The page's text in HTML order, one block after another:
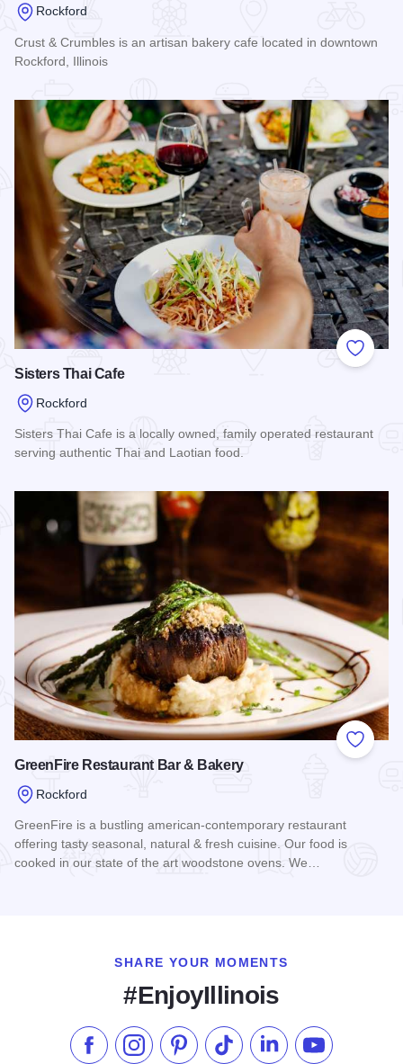
Rockford
Crust & Crumbles is an artisan bakery cafe located in downtown
Rockford, Illinois
Add to
Sisters Thai Cafe
Rockford
Sisters Thai Cafe is a locally owned, family operated restaurant
serving authentic Thai and Laotian food.
Add to
GreenFire Restaurant Bar & Bakery
Rockford
GreenFire is a bustling american-contemporary restaurant
offering tasty seasonal, natural & fresh cuisine. Our food is
cooked in our state of the art woodstone ovens. We…
SHARE YOUR MOMENTS
#EnjoyIllinois
Like us on Facebook
Follow us on Instagram
Check our Pinterest
Follow us on TikTok
Follow us onSubscribe to